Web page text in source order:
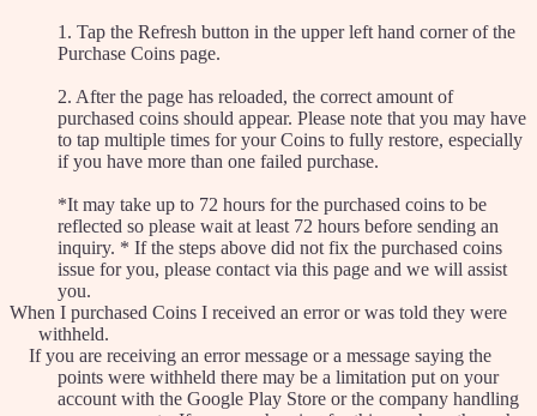
1. Tap the Refresh button in the upper left hand corner of the
Purchase Coins page.
2. After the page has reloaded, the correct amount of
purchased coins should appear. Please note that you may have
to tap multiple times for your Coins to fully restore, especially
if you have more than one failed purchase.
*It may take up to 72 hours for the purchased coins to be
reflected so please wait at least 72 hours before sending an
inquiry. * If the steps above did not fix the purchased coins
issue for you, please contact via this page and we will assist
you.
When I purchased Coins I received an error or was told they were
withheld.
If you are receiving an error message or a message saying the
points were withheld there may be a limitation put on your
account with the Google Play Store or the company handling